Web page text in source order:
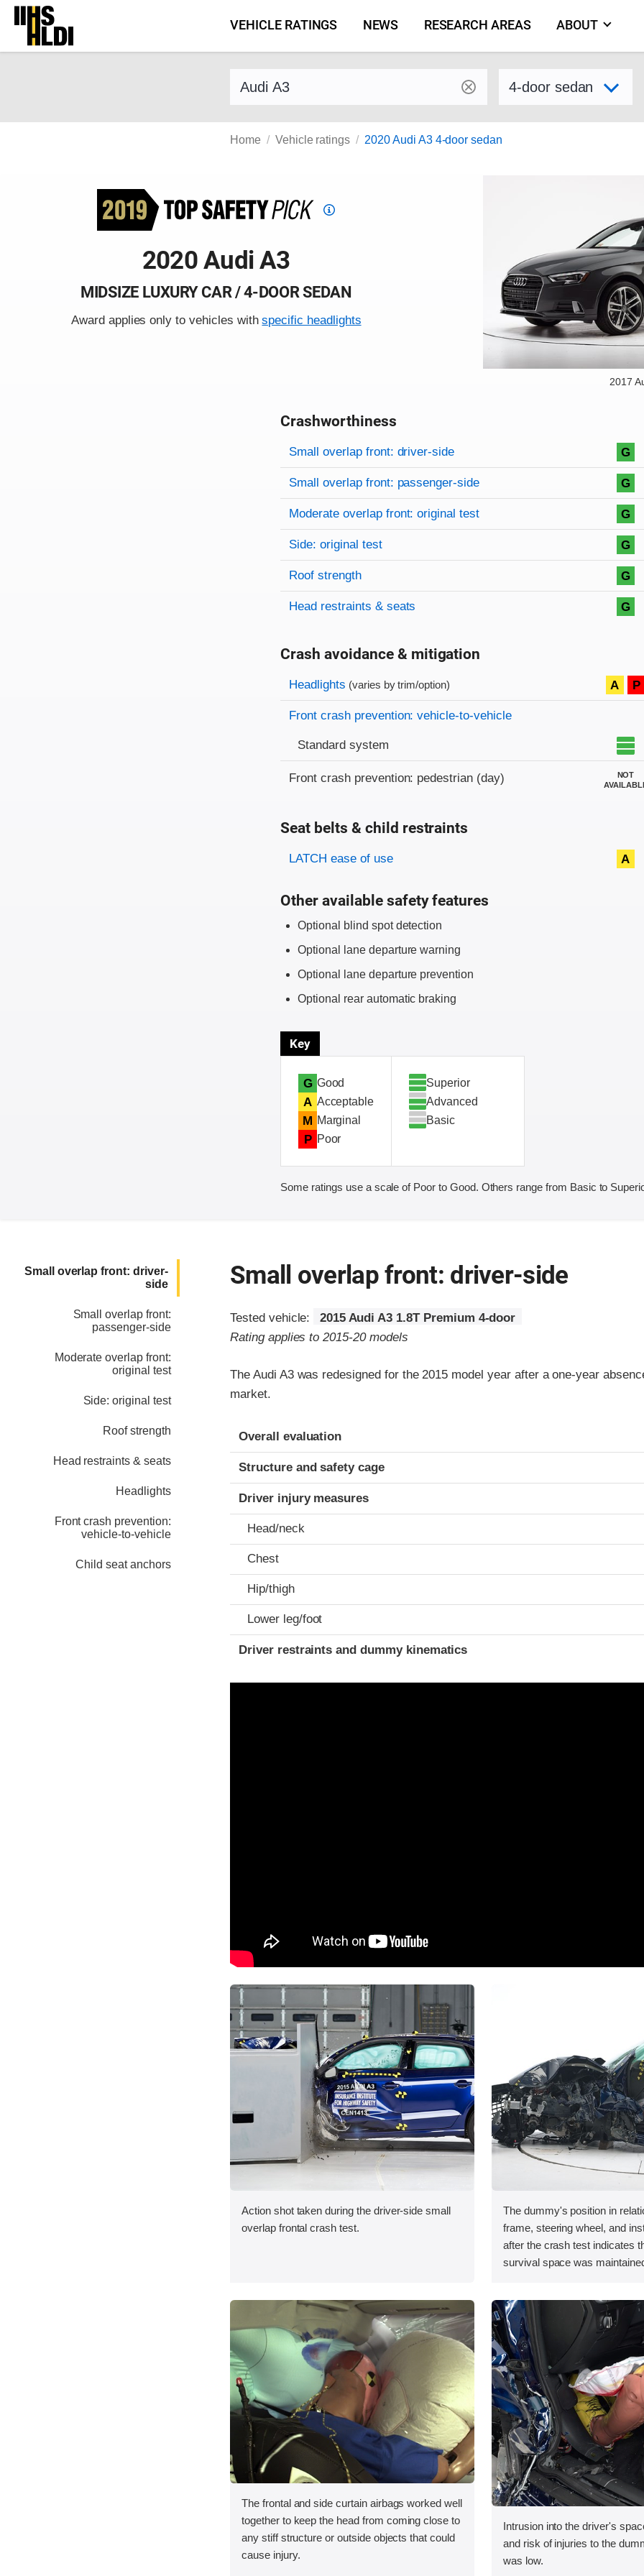
Skip
content
VEHICLE RATINGS NEWS RESEARCH AREAS ABOUT
Find a vehicle by make and model Select variant
Home Vehicle ratings 2020 Audi A3 4-door sedan
Top
2020 Audi A3
MIDSIZE LUXURY CAR / 4-DOOR SEDAN
Award applies only to vehicles withspecific headlights
2017
Crashworthiness
Rating overview
Evaluation criteria
Rating
Small overlap front: driver-side G
Small overlap front: passenger-side G
Moderate overlap front: original test G
Side: original test G
Roof strength G
Head restraints & seats G
Crash avoidance & mitigation
Evaluation criteria
Rating
Headlights (varies by trim/option) A P
Front crash prevention: vehicle-to-vehicle
Standard system
Front crash prevention: pedestrian (day)
NOT
Seat belts & child restraints
Evaluation criteria
Rating
LATCH ease of use A
Other available safety features
Optional blind spot detection
Optional lane departure warning
Optional lane departure prevention
Optional rear automatic braking
Key
G Good
A Acceptable
M Marginal
P Poor
Superior
Advanced
Basic
Some ratings use a scale of Poor to Good. Others range from Basic to
Small overlap front: driver-
side
Small overlap front:
passenger-side
Moderate overlap front:
original test
Side: original test
Roof strength
Head restraints & seats
Headlights
Front crash prevention:
vehicle-to-vehicle
Child seat anchors
Small overlap front: driver-side
Tested vehicle:
2015 Audi A3 1.8T Premium 4-door
Rating applies to 2015-20 models
The Audi A3 was redesigned for the 2015 model year after a one-year
market.
Evaluation criteria
Rating
Overall evaluation
Structure and safety cage
Driver injury measures
Head/neck
Chest
Hip/thigh
Lower leg/foot
Driver restraints and dummy kinematics
Action shot taken during the driver-side small
overlap frontal crash test.
The dummy's position in
frame, steering wheel, and
after the crash test indicates
survival space was
The frontal and side curtain airbags worked well
together to keep the head from coming close to
any stiff structure or outside objects that could
cause injury.
Intrusion into the driver's
and risk of injuries to the
was low.